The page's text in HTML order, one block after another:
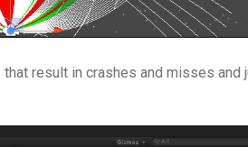
result in crashes and misses and